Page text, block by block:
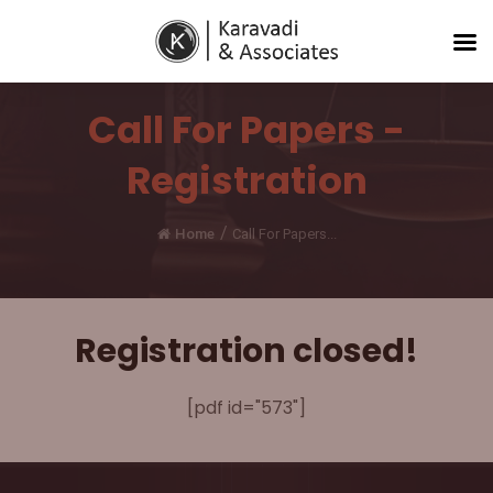
Call For Papers -
Registration
Home / Call For Papers...
Registration closed!
[pdf id="573"]